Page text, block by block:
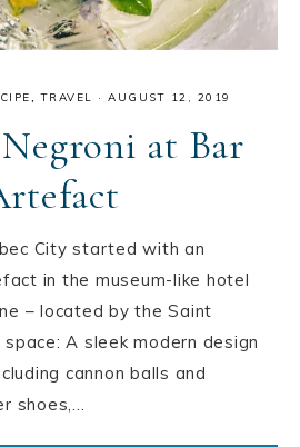
,TRAVEL · AUGUST 12, 2019
at Bar
City started with an
in the museum-like hotel
– located by the Saint
A sleek modern design
cannon balls and
shoes,…